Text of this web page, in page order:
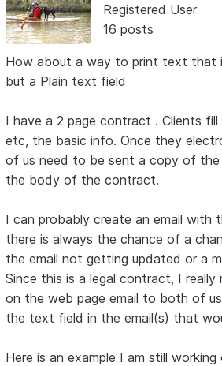
Registered User
16 posts
How about a way to print text that
but a Plain text field
I have a 2 page contract . Clients fill
etc, the basic info. Once they
of us need to be sent a copy of the
the body of the contract.
I can probably create an email with
there is always the chance of a
the email not getting updated or a
Since this is a legal contract, I
on the web page email to both of
the text field in the email(s) that
Here is an example I am still working